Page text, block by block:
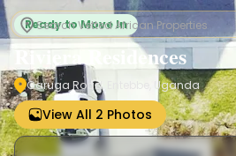
Ready to Move In
Riviera Residences
Garuga Road, Entebbe, Uganda
View All 2 Photos Sign up